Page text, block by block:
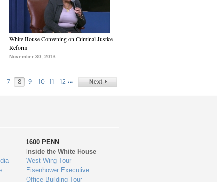
White House Convening on Criminal Justice
Reform
November 30, 2016
7 8 9 10 11 12 …